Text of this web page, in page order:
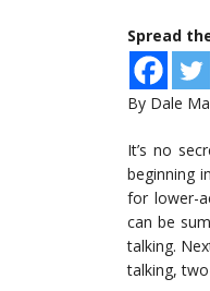
Spread
By Dale
It’s no
beginning
for lower-
can be
talking.
talking,